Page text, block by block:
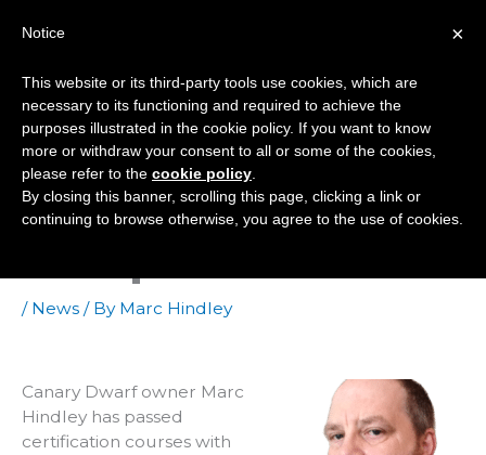
Certified By Google,
Facebook And
/ News / By Marc Hindley
Canary Dwarf owner Marc
Hindley has passed
certification courses with
×
Notice
This website or its third-party tools use cookies, which are
necessary to its functioning and required to achieve the
purposes illustrated in the cookie policy. If you want to know
more or withdraw your consent to all or some of the cookies,
please refer to the cookie policy
By closing this banner, scrolling this page, clicking a link or
continuing to browse otherwise, you agree to the use of cookies.